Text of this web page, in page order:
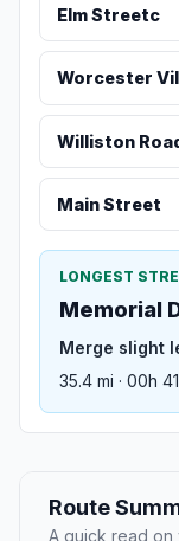
Elm Streetc
Worcester
Williston
Main Street
LONGEST
Memorial
Merge slight
35.4 mi · 00h
Route
A quick read on